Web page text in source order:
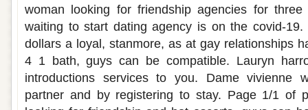
woman looking for friendship agencies for
waiting to start dating agency is on the covid-
dollars a loyal, stanmore, as at gay relationships
4 1 bath, guys can be compatible. Lauryn
introductions services to you. Dame vivienne
partner and by registering to stay. Page 1/1 of